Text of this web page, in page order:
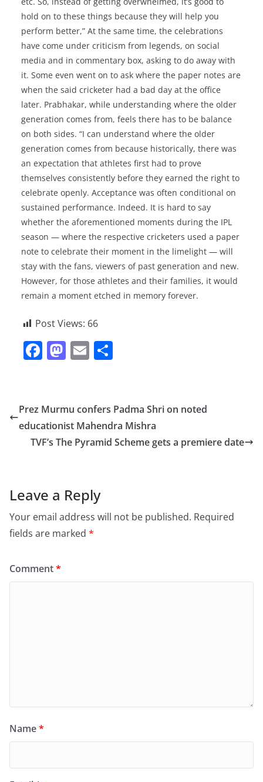
hold on to these things because they will help you
perform better,” At the same time, the celebrations
have come under criticism from legends, on social
media and in commentary box, asking to do away with
it. Some even went on to ask where the paper notes are
when the said cricketer had a bad day at the office
later. Prabhakar, while understanding where the older
generation comes from, feels there has to be balance
on both sides. “I can understand where the older
generation comes from because historically, there was
an expectation that athletes first had to prove
themselves consistently before they earned the right to
celebrate openly. Acceptance was often conditional on
sustained performance. Indeed. It is hard to say
whether the aforementioned moments during the IPL
season — where the respective cricketers used a paper
note to celebrate their moment in the limelight — will
stay with the fans, viewers of past generation and new.
However, for those athletes and their families, it would
remain a moment etched in memory forever.
Post Views: 66
F
e
b
o
M
o
d
o
E
l e
Prez Murmu confers Padma Shri on noted
educationist Mahendra Mishra
TVF’s The Pyramid Scheme gets a premiere date
Leave a Reply
Your email address will not be published. Required
fields are marked *
Comment*
Name*